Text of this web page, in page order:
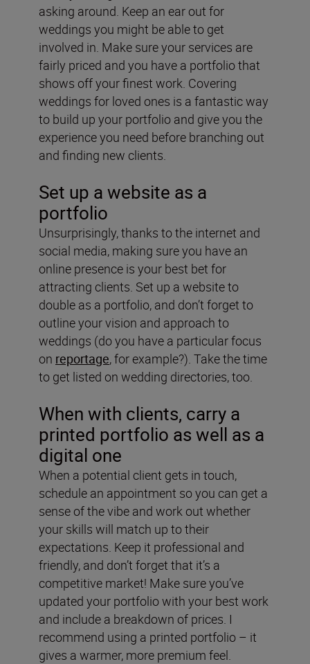
asking around. Keep an ear out for
weddings you might be able to get
involved in. Make sure your services are
fairly priced and you have a portfoliothat
shows off your finest work. Covering
weddings for loved ones is a fantastic way
to build up your portfolio and give you the
experience you need before branching out
and finding new clients.
Set up a website as a
portfolio
Unsurprisingly, thanks to the internet and
social media, making sure you have an
online presence is your best bet for
attracting clients. Set up a websiteto
double as a portfolio, and don’t forget to
outline your vision and approach to
weddings (do you have a particular focus
on reportage, for example?). Take the time
to get listed on wedding directories, too.
When with clients, carry a
printed portfolio as well as a
digital one
When a potential client gets in touch,
schedule an appointment so you can get a
sense of the vibe and work out whether
your skills will match up to their
expectations. Keep it professional and
friendly, and don’t forget that it’s a
competitive market! Make sure you’ve
updated your portfolio with your best work
and include a breakdown of prices. I
recommend using a printed portfolio – it
gives a warmer, more premium feel.